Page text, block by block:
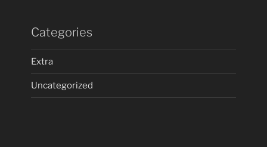
Categories
Extra
Uncategorized